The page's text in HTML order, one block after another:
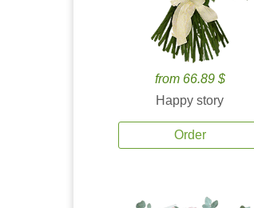
from 66.89 $
Happy story
Order